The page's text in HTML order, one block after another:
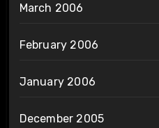
March 2006
February 2006
January 2006
December 2005